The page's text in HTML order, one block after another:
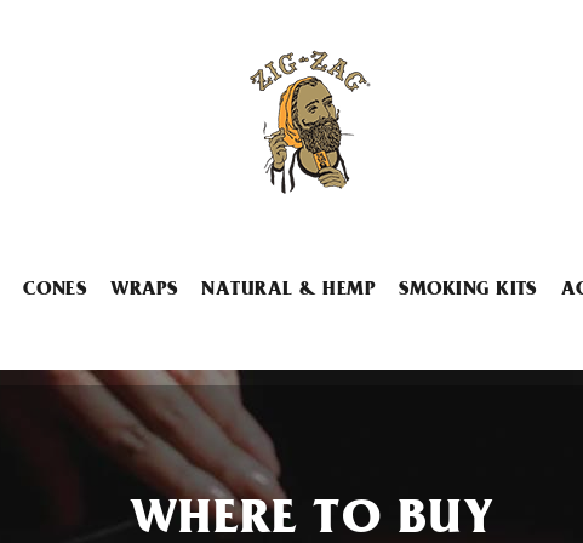
CONES WRAPS NATURAL & HEMP SMOKING KITS
WHERE TO BUY